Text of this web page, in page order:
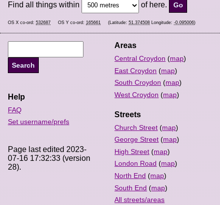
Find all things within of here.
OS X co-ord: 532687 OS Y co-ord: 165661 (Latitude: 51.374508 Longitude: -0.095006)
Areas
Central Croydon (map)
East Croydon (map)
South Croydon (map)
West Croydon (map)
Streets
Church Street (map)
George Street (map)
High Street (map)
London Road (map)
North End (map)
South End (map)
All streets/areas
Help
FAQ
Set username/prefs
Page last edited 2023-
07-16 17:32:33 (version
28).